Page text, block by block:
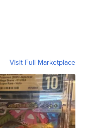
Visit Full Marketplace